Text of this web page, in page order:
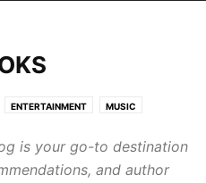
ENTERTAINMENT MUSIC
is your go-to destination
and author